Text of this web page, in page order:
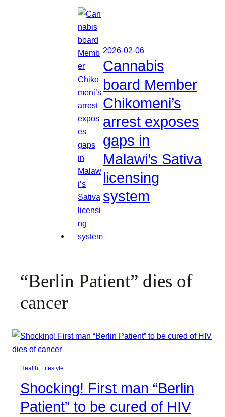
2026-02-06
Cannabis
board Member
Chikomeni’s
arrest exposes
gaps in
Malawi’s Sativa
licensing
system
“Berlin Patient” dies of
cancer
Health, Lifestyle
Shocking! First man “Berlin
Patient” to be cured of HIV